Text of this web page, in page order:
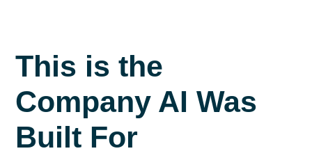
This is the
Company AI Was
Built For